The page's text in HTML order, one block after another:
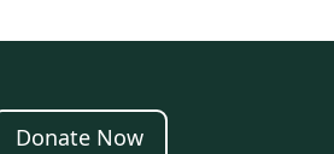
Donate Now